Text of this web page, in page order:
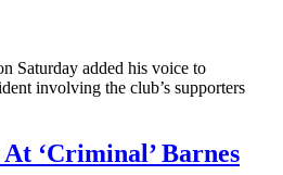
Saturday added his voice to
involving the club’s supporters
‘Criminal’ Barnes